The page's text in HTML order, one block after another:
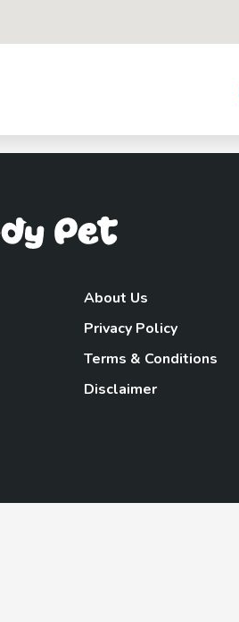
About Us
Privacy Policy
Terms & Conditions
Disclaimer